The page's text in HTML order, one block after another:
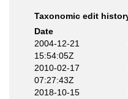
Taxonomic edit
Date
2004-12-21
15:54:05Z
2010-02-17
07:27:43Z
2018-10-15